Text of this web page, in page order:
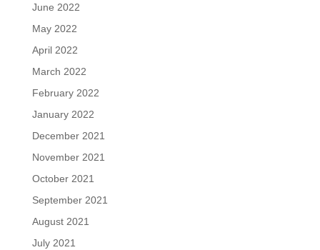
June 2022
May 2022
April 2022
March 2022
February 2022
January 2022
December 2021
November 2021
October 2021
September 2021
August 2021
July 2021